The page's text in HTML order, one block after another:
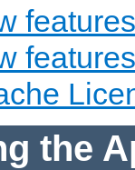
the